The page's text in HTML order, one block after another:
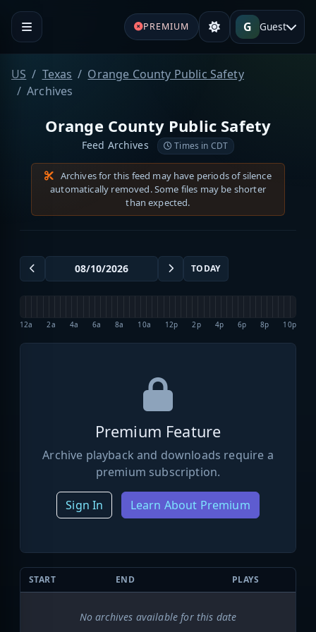
PREMIUM G Guest
US Texas
Orange County Public Safety
Archives
Orange County Public Safety
Feed Archives Times in CDT
Archives for this feed may have periods of silence
automatically removed. Some files may be shorter
than expected.
TODAY
12a 2a 4a 6a 8a 10a 12p 2p 4p 6p 8p 10p
Premium Feature
Archive playback and downloads require a
premium subscription.
Sign In Learn About Premium
START END PLAYS
No archives available for this date